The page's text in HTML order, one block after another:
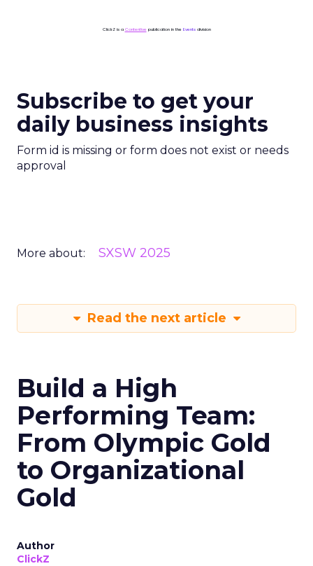
ClickZ is a Contentive publication in the Eventsdivision
Subscribe to get your
daily business insights
Form id is missing or form does not exist or needs
approval
More about: SXSW 2025
Read the next article
Build a High
Performing Team:
From Olympic Gold
to Organizational
Gold
Author
ClickZ